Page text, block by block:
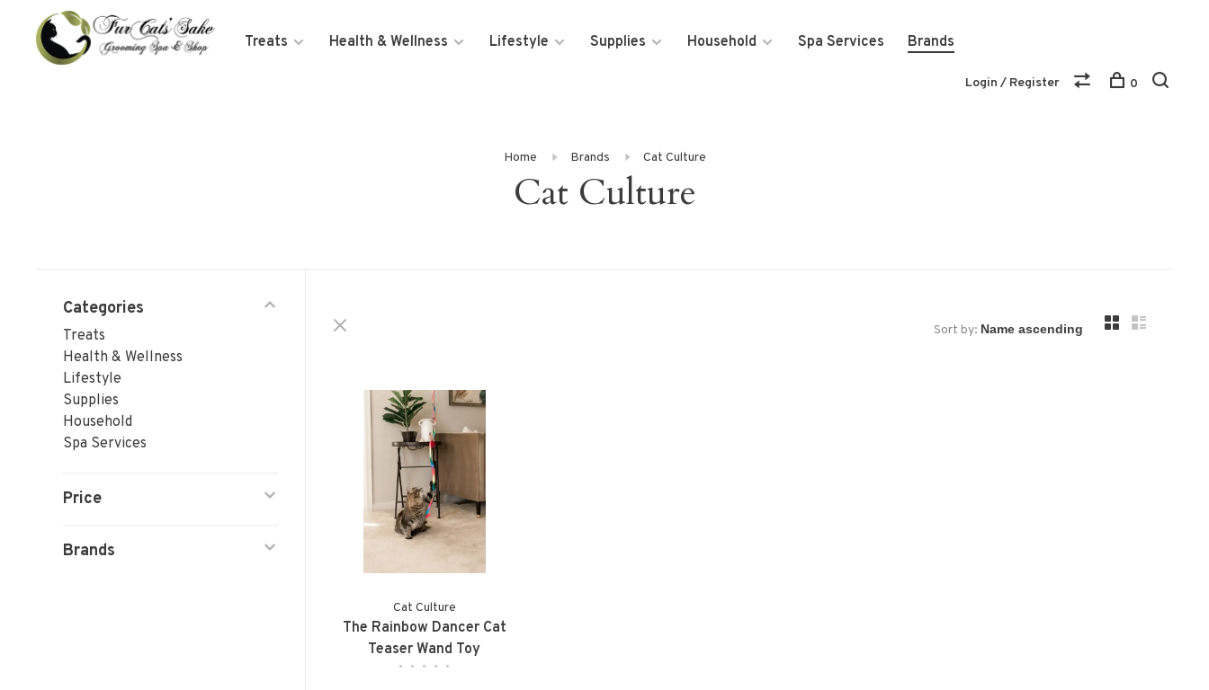
Treats Health & Wellness Lifestyle Supplies Household Spa Services Brands
Login / Register 0
Home Brands Cat Culture
Cat Culture
Categories
Treats
Health & Wellness
Lifestyle
Supplies
Household
Spa Services
Price
Brands
Sort by:
Cat Culture
The Rainbow Dancer Cat
Teaser Wand Toy
• • • • •